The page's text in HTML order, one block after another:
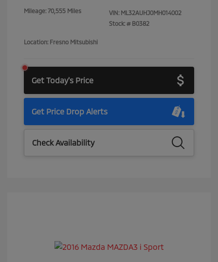
Mileage: 70,555 Miles VIN: ML32AUHJ0MH014002
Stock: # B0382
Location: Fresno Mitsubishi
Get Today's Price
Get Price Drop Alerts
Check Availability